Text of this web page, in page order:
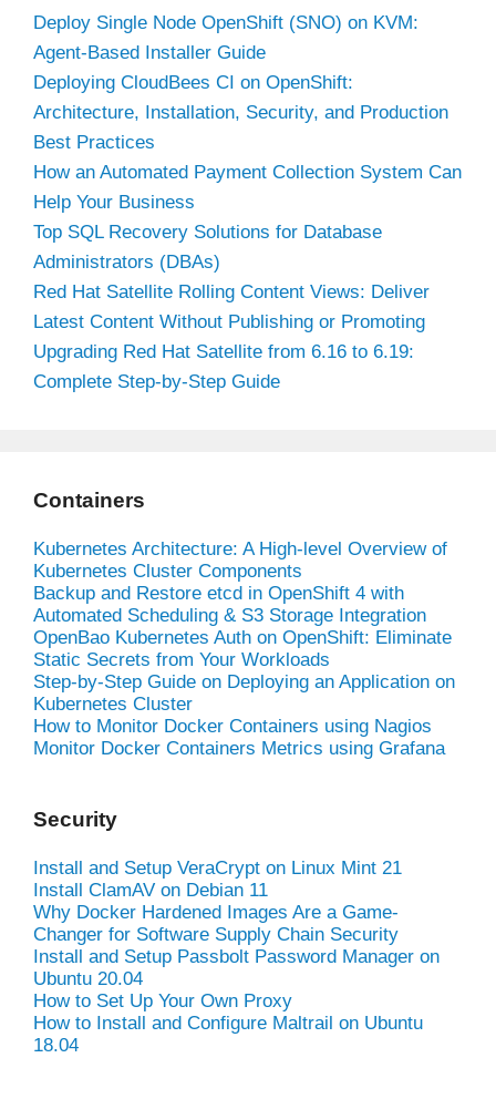
Deploy Single Node OpenShift (SNO) on KVM:
Agent-Based Installer Guide
Deploying CloudBees CI on OpenShift:
Architecture, Installation, Security, and Production
Best Practices
How an Automated Payment Collection System Can
Help Your Business
Top SQL Recovery Solutions for Database
Administrators (DBAs)
Red Hat Satellite Rolling Content Views: Deliver
Latest Content Without Publishing or Promoting
Upgrading Red Hat Satellite from 6.16 to 6.19:
Complete Step-by-Step Guide
Containers
Kubernetes Architecture: A High-level Overview of
Kubernetes Cluster Components
Backup and Restore etcd in OpenShift 4 with
Automated Scheduling & S3 Storage Integration
OpenBao Kubernetes Auth on OpenShift: Eliminate
Static Secrets from Your Workloads
Step-by-Step Guide on Deploying an Application on
Kubernetes Cluster
How to Monitor Docker Containers using Nagios
Monitor Docker Containers Metrics using Grafana
Security
Install and Setup VeraCrypt on Linux Mint 21
Install ClamAV on Debian 11
Why Docker Hardened Images Are a Game-
Changer for Software Supply Chain Security
Install and Setup Passbolt Password Manager on
Ubuntu 20.04
How to Set Up Your Own Proxy
How to Install and Configure Maltrail on Ubuntu
18.04